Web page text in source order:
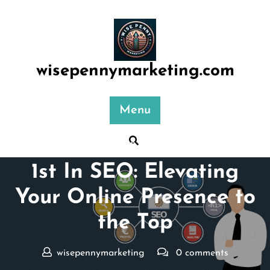
wisepennymarketing.com
Menu
Posted On 17 June 2026
1st In SEO: Elevating
Your Online Presence to
the Top
wisepennymarketing 0 comments